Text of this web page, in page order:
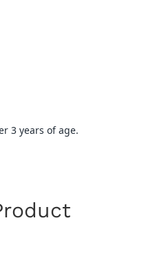
3 years of age.